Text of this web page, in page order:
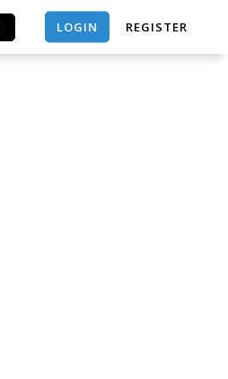
LOGIN REGISTER